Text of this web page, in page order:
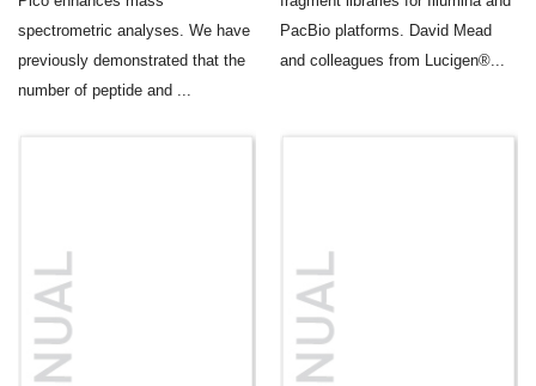
spectrometric analyses. We have
previously demonstrated that the
number of peptide and ...
PacBio platforms. David Mead
and colleagues from Lucigen®...